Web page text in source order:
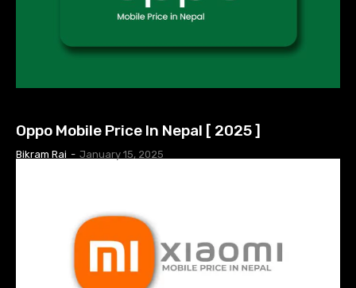
Oppo Mobile Price In Nepal [ 2025 ]
Bikram Rai - January 15, 2025